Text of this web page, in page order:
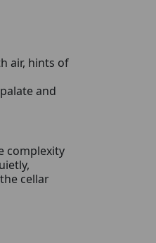
air, hints of
and
complexity
cellar